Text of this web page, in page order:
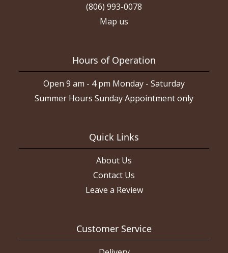
(806) 993-0078
Map us
Hours of Operation
Open 9 am - 4 pm Monday - Saturday
Summer Hours Sunday Appointment only
Quick Links
About Us
Contact Us
Leave a Review
Customer Service